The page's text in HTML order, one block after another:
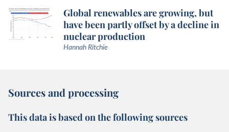
Global renewables are growing, but
have been partly offset by a decline in
nuclear production
Hannah Ritchie
Sources and processing
This data is based on the following sources